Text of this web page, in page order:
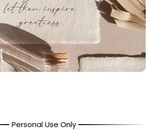
Personal Use Only